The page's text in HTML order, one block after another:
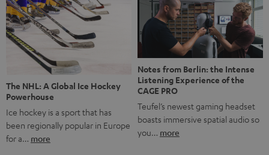
The NHL: A Global Ice Hockey
Powerhouse
Ice hockey is a sport that has
been regionally popular in Europe
for a… more
Notes from Berlin: the Intense
Listening Experience of the
CAGE PRO
Teufel’s newest gaming headset
boasts immersive spatial audio so
you… more